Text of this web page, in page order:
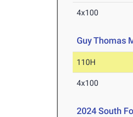
4x100
Guy Thomas
110H
4x100
2024 South